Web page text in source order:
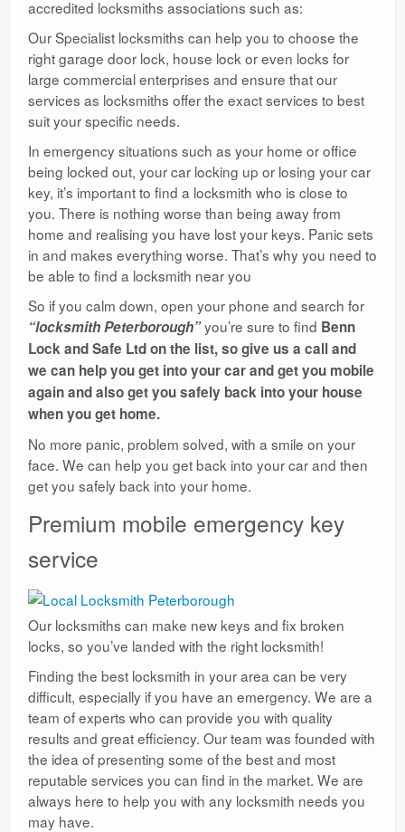
accredited locksmiths associations such as:
Our Specialist locksmiths can help you to choose the
right garage door lock, house lock or even locks for
large commercial enterprises and ensure that our
services as locksmiths offer the exact services to best
suit your specific needs.
In emergency situations such as your home or office
being locked out, your car locking up or losing your car
key, it’s important to find a locksmith who is close to
you. There is nothing worse than being away from
home and realising you have lost your keys. Panic sets
in and makes everything worse. That’s why you need to
be able to find a locksmith near you
So if you calm down, open your phone and search for
“locksmith Peterborough”you’re sure to find Benn
Lock and Safe Ltd on the list, so give us a call and
we can help you get into your car and get you mobile
again and also get you safely back into your house
when you get home.
No more panic, problem solved, with a smile on your
face. We can help you get back into your car and then
get you safely back into your home.
Premium mobile emergency key
service
Our locksmiths can make new keys and fix broken
locks, so you’ve landed with the right locksmith!
Finding the best locksmith in your area can be very
difficult, especially if you have an emergency. We are a
team of experts who can provide you with quality
results and great efficiency. Our team was founded with
the idea of presenting some of the best and most
reputable services you can find in the market. We are
always here to help you with any locksmith needs you
may have.